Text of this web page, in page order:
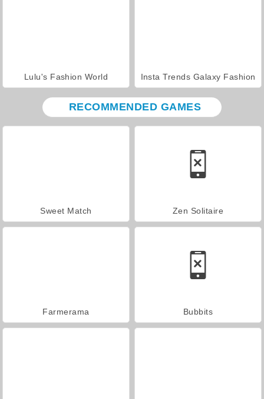
Lulu's Fashion World Insta Trends Galaxy Fashion
RECOMMENDED GAMES
Sweet Match Zen Solitaire
Farmerama Bubbits